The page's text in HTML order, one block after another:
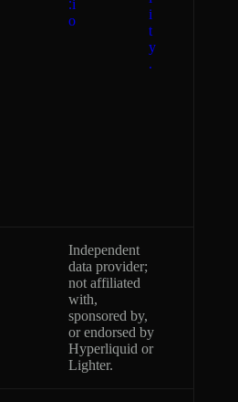
i
t
y
.
.i
o
Independent
data provider;
not affiliated
with,
sponsored by,
or endorsed by
Hyperliquid or
Lighter.